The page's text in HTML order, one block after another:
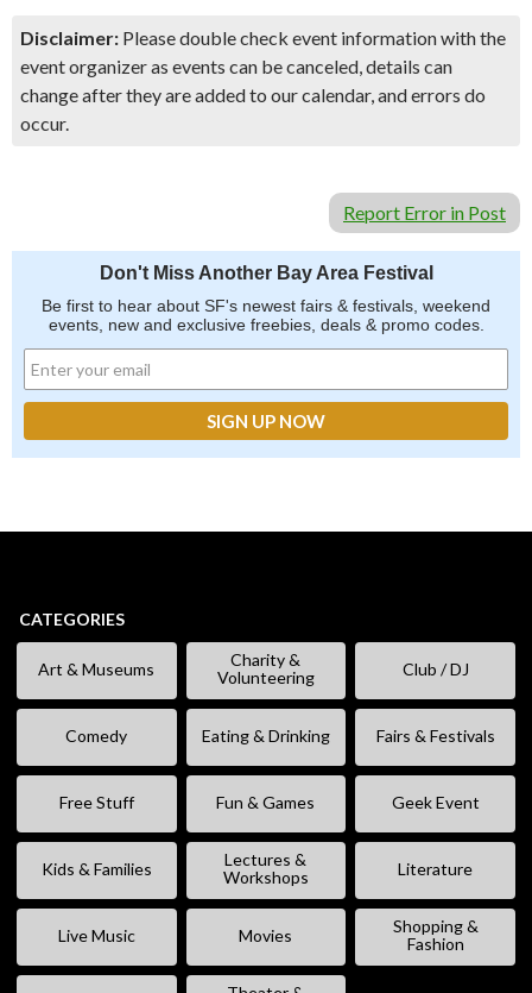
Disclaimer: Please double check event information with the
event organizer as events can be canceled, details can
change after they are added to our calendar, and errors do
occur.
Report Error in Post
Don't Miss Another Bay Area Festival
Be first to hear about SF's newest fairs & festivals, weekend
events, new and exclusive freebies, deals & promo codes.
CATEGORIES
Art & Museums
Charity &
Volunteering
Club / DJ
Comedy Eating & Drinking Fairs & Festivals
Free Stuff Fun & Games Geek Event
Kids & Families
Lectures &
Workshops
Literature
Live Music Movies
Shopping &
Fashion